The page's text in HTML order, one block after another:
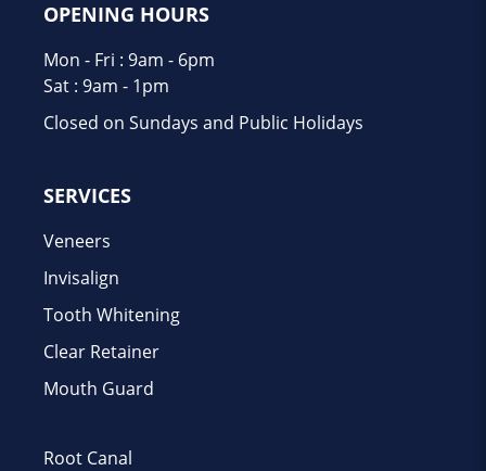
OPENING HOURS
Mon - Fri : 9am - 6pm
Sat : 9am - 1pm
Closed on Sundays and Public Holidays
SERVICES
Veneers
Invisalign
Tooth Whitening
Clear Retainer
Mouth Guard
Root Canal